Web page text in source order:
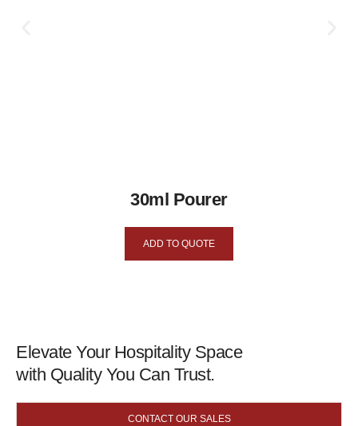
30ml Pourer
ADD TO QUOTE
Elevate Your Hospitality Space
with Quality You Can Trust.
CONTACT OUR SALES